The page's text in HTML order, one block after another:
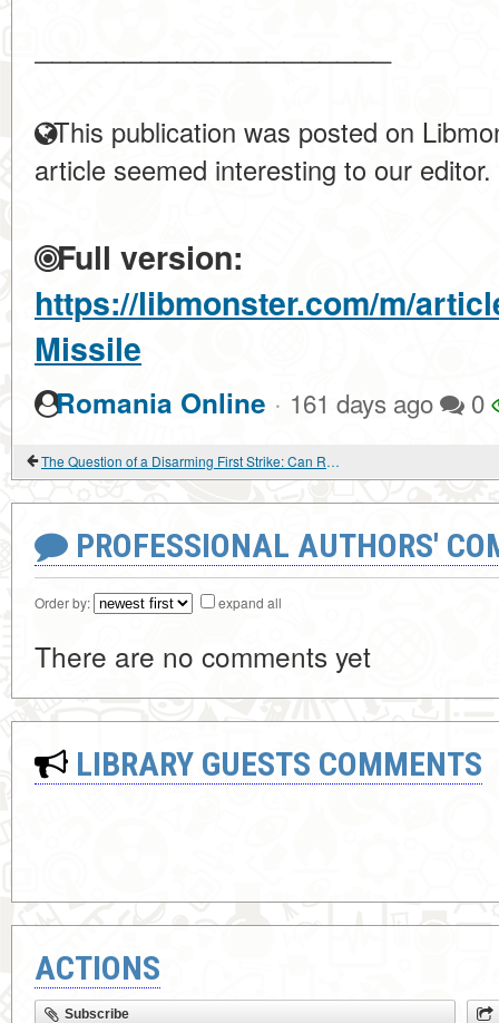
This publication was posted on
article seemed interesting to our editor.
Full version:
https://libmonster.com/m/
Missile
Romania Online · 161 days ago 0
The Question of a Disarming First Strike: Can Russia Eliminate the US Without Receiving a Retaliatory Blow?
PROFESSIONAL AUTHORS'
Order by: expand all
There are no comments yet
LIBRARY GUESTS COMMENTS
ACTIONS
Subscribe